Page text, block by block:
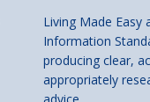
Living Made Easy
Information
producing clear,
appropriately